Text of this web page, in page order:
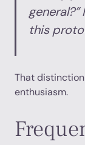
this
That
enthusiasm.